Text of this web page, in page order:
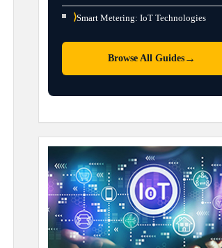
⟩Smart Metering: IoT Technologies
Browse All Guides→